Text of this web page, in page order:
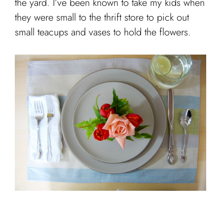
they were small to the thrift store to pick out
small teacups and vases to hold the flowers.